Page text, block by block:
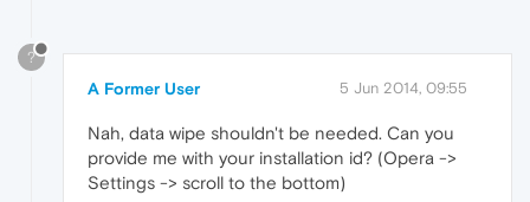
?
A Former User 5 Jun 2014, 09:55
Nah, data wipe shouldn't be needed. Can you
provide me with your installation id? (Opera ->
Settings -> scroll to the bottom)